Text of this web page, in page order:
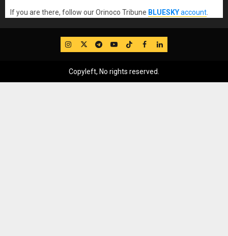
If you are there, follow our Orinoco Tribune BLUESKYaccount
IG TwitterTelegram
YouTube
TikTok
FB LinkedIn
Copyleft, No rights reserved.